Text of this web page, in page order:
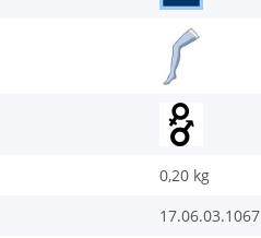
0,20 kg
17.06.03.1067